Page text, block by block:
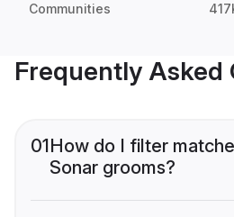
Communities
Frequently Asked
01How do I filter
Sonar grooms?